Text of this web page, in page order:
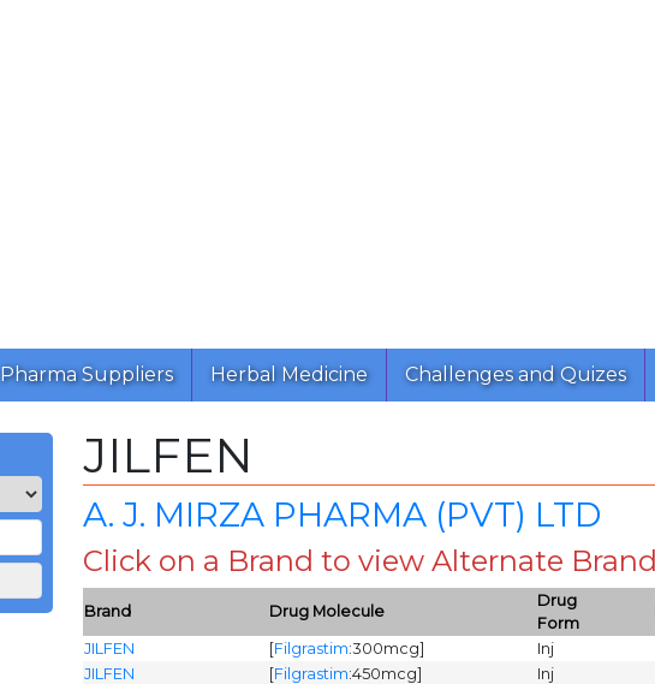
Pharma Suppliers Herbal Medicine Challenges and Quizes
JILFEN
A. J. MIRZA PHARMA (PVT) LTD
Click on a Brand to view Alternate
Brand Drug Molecule
Drug
Form
JILFEN [Filgrastim:300mcg] Inj
JILFEN
[Filgrastim:450mcg] Inj